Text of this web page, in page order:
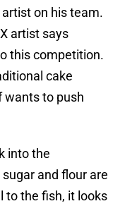
on his team.
artist says
this competition.
cake
wants to push
into the
and flour are
to the fish, it looks